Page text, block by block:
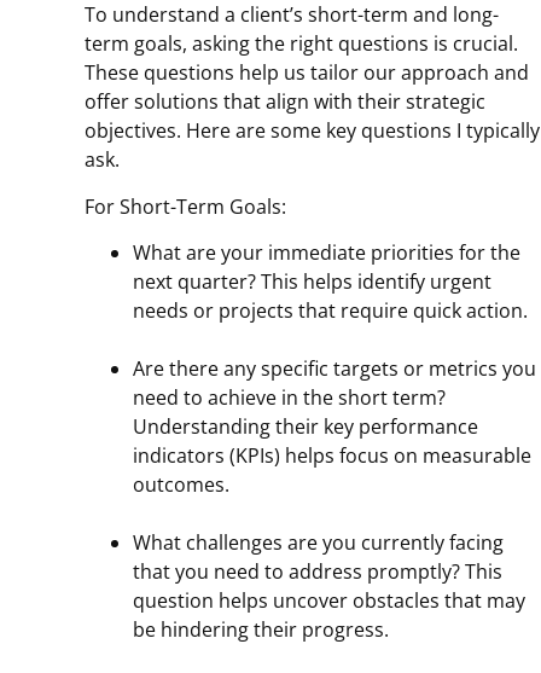
To understand a client’s short-term and long-
term goals, asking the right questions is crucial.
These questions help us tailor our approach and
offer solutions that align with their strategic
objectives. Here are some key questions I typically
ask.
For Short-Term Goals:
What are your immediate priorities for the
next quarter? This helps identify urgent
needs or projects that require quick action.
Are there any specific targets or metrics you
need to achieve in the short term?
Understanding their key performance
indicators (KPIs) helps focus on measurable
outcomes.
What challenges are you currently facing
that you need to address promptly? This
question helps uncover obstacles that may
be hindering their progress.